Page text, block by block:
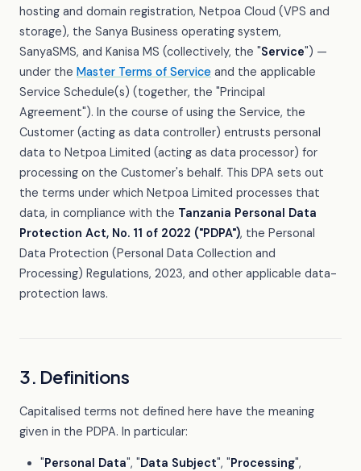
hosting and domain registration, Netpoa Cloud (VPS and
storage), the Sanya Business operating system,
SanyaSMS, and Kanisa MS (collectively, the "Service") —
under the Master Terms of Service and the applicable
Service Schedule(s) (together, the "Principal
Agreement"). In the course of using the Service, the
Customer (acting as data controller) entrusts personal
data to Netpoa Limited (acting as data processor) for
processing on the Customer's behalf. This DPA sets out
the terms under which Netpoa Limited processes that
data, in compliance with the Tanzania Personal Data
Protection Act, No. 11 of 2022 ("PDPA"), the Personal
Data Protection (Personal Data Collection and
Processing) Regulations, 2023, and other applicable data-
protection laws.
3. Definitions
Capitalised terms not defined here have the meaning
given in the PDPA. In particular:
"Personal Data", "Data Subject", "Processing",